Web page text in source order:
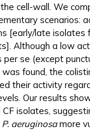
cell-wall. We
scenarios:
[early/late isolates
Although a low
per se (except
found, the
their activity
Our results
isolates,
P. aeruginosamore